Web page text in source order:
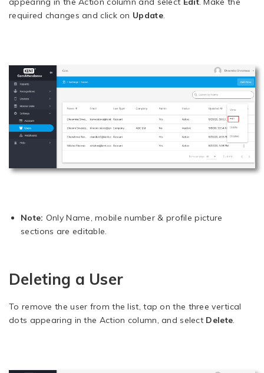
required changes and click on Update.
Note: Only Name, mobile number & profile picture
sections are editable.
Deleting a User
To remove the user from the list, tap on the three vertical
dots appearing in the Action column, and select Delete.